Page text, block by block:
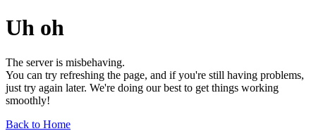
Uh oh
The server is misbehaving.
You can try refreshing the page, and if you're still having problems,
just try again later. We're doing our best to get things working
smoothly!
Back to Home